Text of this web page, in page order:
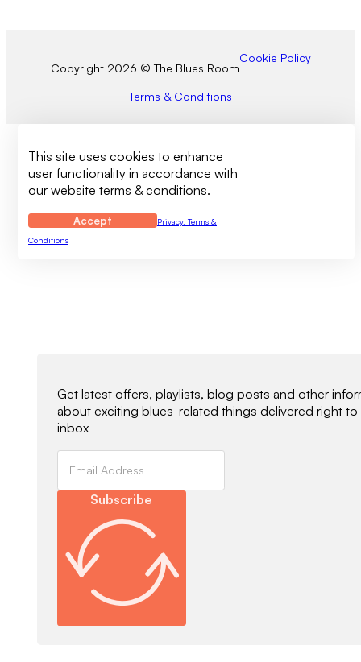
Copyright 2026 © The Blues Room
Cookie Policy
Terms & Conditions
This site uses cookies to enhance
user functionality in accordance with
our website terms & conditions.
Accept
Privacy, Terms &
Conditions
Get latest offers, playlists, blog posts and other
about exciting blues-related things delivered right to
inbox
Subscribe